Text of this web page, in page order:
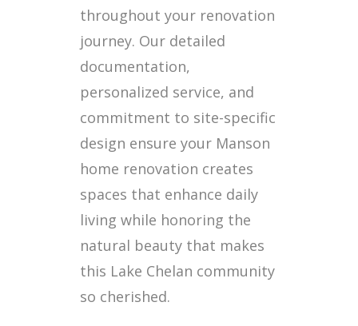
throughout your renovation
journey. Our detailed
documentation,
personalized service, and
commitment to site-specific
design ensure your Manson
home renovation creates
spaces that enhance daily
living while honoring the
natural beauty that makes
this Lake Chelan community
so cherished.